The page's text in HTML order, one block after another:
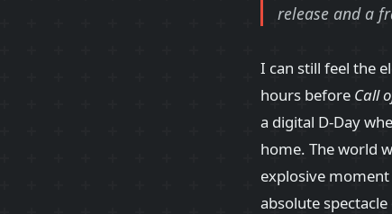
release and a
I can still feel the
hours before Call
a digital D-Day
home. The world
explosive
absolute